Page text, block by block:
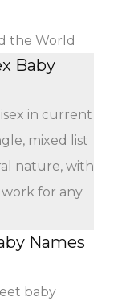
the World
Baby
in current
mixed list
nature, with
for any
Names
baby